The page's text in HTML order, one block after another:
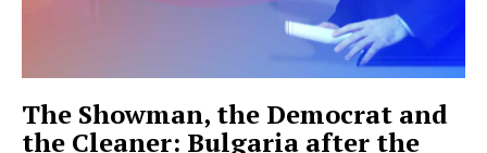
The Showman, the Democrat and
the Cleaner: Bulgaria after the